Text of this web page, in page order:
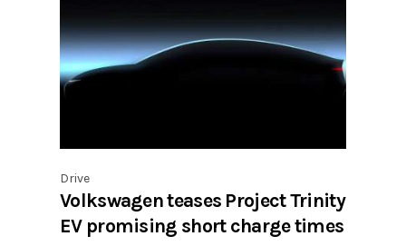
Drive
Volkswagen teases Project Trinity
EV promising short charge times